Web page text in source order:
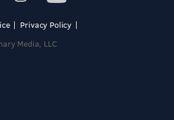
Privacy Policy
Media, LLC